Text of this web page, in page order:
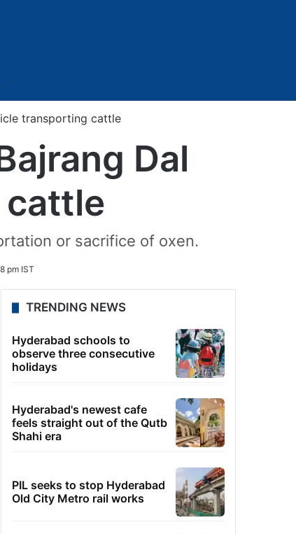
transporting cattle
Dal
or sacrifice of oxen.
pm IST
TRENDING NEWS
Hyderabad schools to
observe three consecutive
holidays
Hyderabad's newest cafe
feels straight out of the Qutb
Shahi era
PIL seeks to stop Hyderabad
Old City Metro rail works